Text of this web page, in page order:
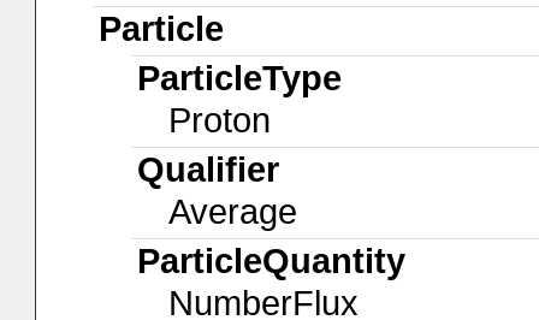
Particle
ParticleType
Proton
Qualifier
Average
ParticleQuantity
NumberFlux